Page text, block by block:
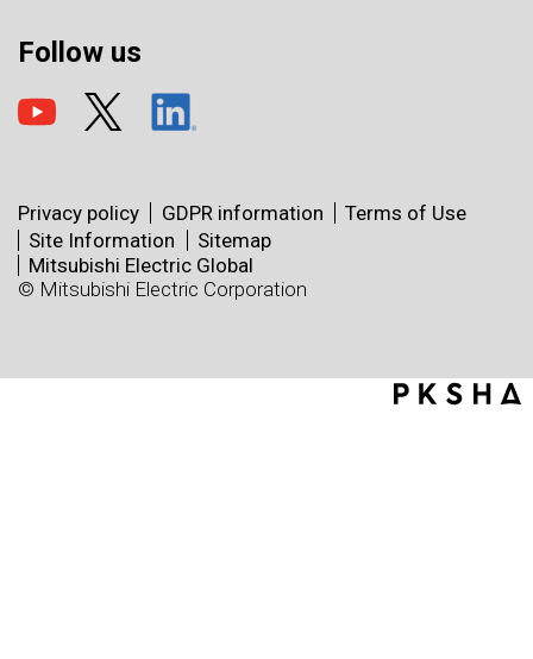
Follow us
Privacy policy GDPR information
Terms of Use
Site Information
Sitemap
Mitsubishi Electric Global
© Mitsubishi Electric Corporation